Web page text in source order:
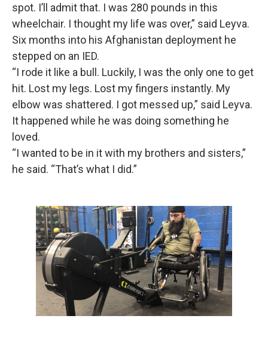
spot. I’ll admit that. I was 280 pounds in this
wheelchair. I thought my life was over,” said Leyva.
Six months into his Afghanistan deployment he
stepped on an IED.
“I rode it like a bull. Luckily, I was the only one to get
hit. Lost my legs. Lost my fingers instantly. My
elbow was shattered. I got messed up,” said Leyva.
It happened while he was doing something he
loved.
“I wanted to be in it with my brothers and sisters,”
he said. “That’s what I did.”